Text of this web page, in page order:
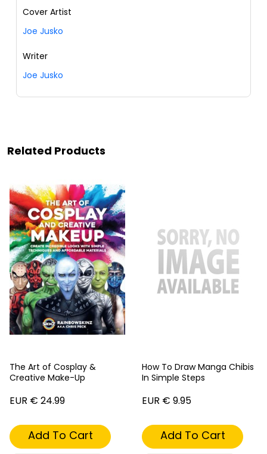
Cover Artist
Joe Jusko
Writer
Joe Jusko
Related Products
The Art of Cosplay &
Creative Make-Up
EUR € 24.99
Add To Cart
How To Draw Manga Chibis
In Simple Steps
EUR € 9.95
Add To Cart